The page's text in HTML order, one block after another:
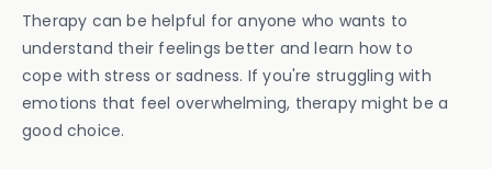
Therapy can be helpful for anyone who wants to
understand their feelings better and learn how to
cope with stress or sadness. If you're struggling with
emotions that feel overwhelming, therapy might be a
good choice.